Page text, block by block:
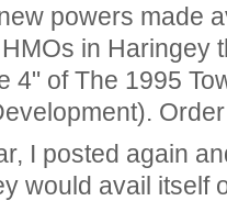
powers made
in Haringey
4" ofThe 1995
Order
I posted again
would avail itself